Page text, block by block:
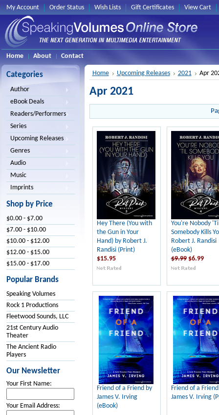
My Account Order Status Wish Lists Gift Certificates View Cart
Home About Contact
Categories
Author
eBook Deals
Readers/Performers
Series
Upcoming Releases
Genres
Audio
Music
Imprints
Shop by Price
$0.00 - $7.00
$7.00 - $10.00
$10.00 - $12.00
$12.00 - $15.00
$15.00 - $17.00
Popular Brands
Speaking Volumes
Rock 1 Productions
Fleetwood Sounds, LLC
21st Century Audio
Theater
The Ancient Radio
Players
Our Newsletter
Your First Name:
Your Email Address:
Home Upcoming Releases 2021 Apr
Apr 2021
Hey There (You with
the Gun in Your
Hand) by Robert J.
Randisi (Print)
$15.95
You're Nobody
Somebody Kills
Robert J. Randisi
(eBook)
$9.99 $6.99
Friend of a Friend by
James V. Irving
(eBook)
Friend of a
James V. Irving